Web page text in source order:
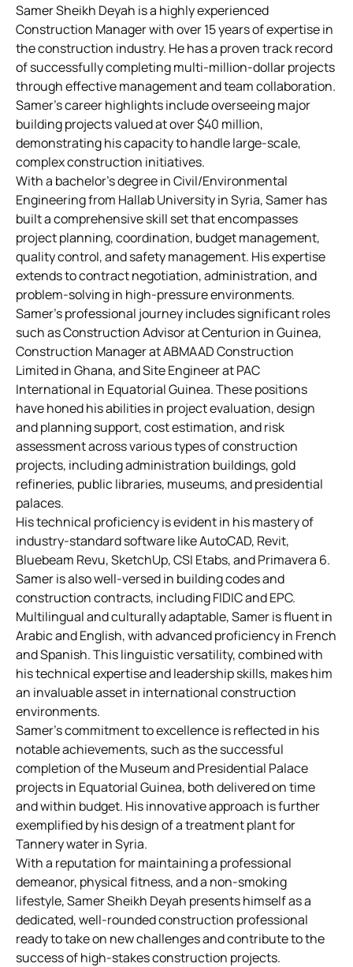
Samer Sheikh Deyah is a highly experienced
Construction Manager with over 15 years of expertise in
the construction industry. He has a proven track record
of successfully completing multi-million-dollar projects
through effective management and team collaboration.
Samer’s career highlights include overseeing major
building projects valued at over $40 million,
demonstrating his capacity to handle large-scale,
complex construction initiatives.
With a bachelor’s degree in Civil/Environmental
Engineering from Hallab University in Syria, Samer has
built a comprehensive skill set that encompasses
project planning, coordination, budget management,
quality control, and safety management. His expertise
extends to contract negotiation, administration, and
problem-solving in high-pressure environments.
Samer’s professional journey includes significant roles
such as Construction Advisor at Centurion in Guinea,
Construction Manager at ABMAAD Construction
Limited in Ghana, and Site Engineer at PAC
International in Equatorial Guinea. These positions
have honed his abilities in project evaluation, design
and planning support, cost estimation, and risk
assessment across various types of construction
projects, including administration buildings, gold
refineries, public libraries, museums, and presidential
palaces.
His technical proficiency is evident in his mastery of
industry-standard software like AutoCAD, Revit,
Bluebeam Revu, SketchUp, CSI Etabs, and Primavera 6.
Samer is also well-versed in building codes and
construction contracts, including FIDIC and EPC.
Multilingual and culturally adaptable, Samer is fluent in
Arabic and English, with advanced proficiency in French
and Spanish. This linguistic versatility, combined with
his technical expertise and leadership skills, makes him
an invaluable asset in international construction
environments.
Samer’s commitment to excellence is reflected in his
notable achievements, such as the successful
completion of the Museum and Presidential Palace
projects in Equatorial Guinea, both delivered on time
and within budget. His innovative approach is further
exemplified by his design of a treatment plant for
Tannery water in Syria.
With a reputation for maintaining a professional
demeanor, physical fitness, and a non-smoking
lifestyle, Samer Sheikh Deyah presents himself as a
dedicated, well-rounded construction professional
ready to take on new challenges and contribute to the
success of high-stakes construction projects.